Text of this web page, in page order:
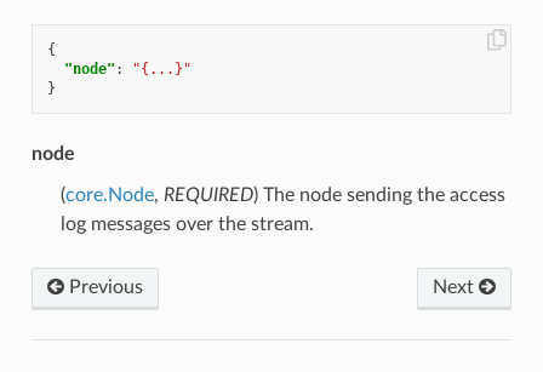
{
"node" :
"{...}"
}
node
(core.Node, REQUIRED) The node sending the access
log messages over the stream.
Next
Previous